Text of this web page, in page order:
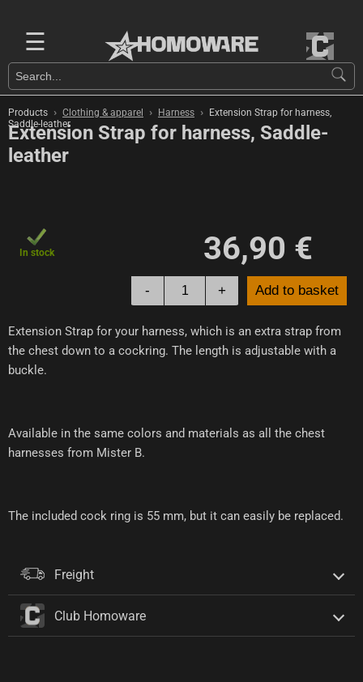
☰
Products › Clothing & apparel › Harness ›
Extension Strap for harness,
Saddle-leather
Extension Strap for harness, Saddle-
leather
In stock 36,90 €
- + Add to basket
Extension Strap for your harness, which is an extra strap from
the chest down to a cockring. The length is adjustable with a
buckle.
Available in the same colors and materials as all the chest
harnesses from Mister B.
The included cock ring is 55 mm, but it can easily be replaced.
Freight
Club Homoware